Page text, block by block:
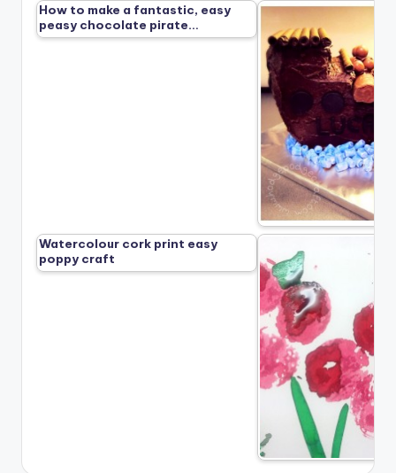
How to make a fantastic, easy
peasy chocolate pirate…
Watercolour cork print easy
poppy craft